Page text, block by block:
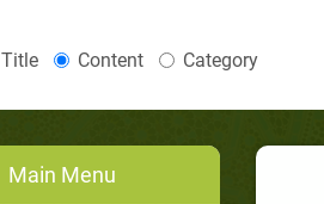
Title Content Category
Main Menu